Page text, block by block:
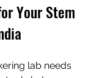
Your Stem
lab needs